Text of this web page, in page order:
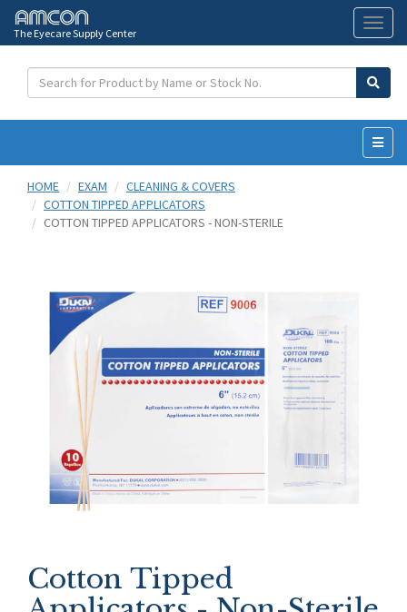
The Eyecare Supply Center
HOME
EXAM
CLEANING & COVERS
COTTON TIPPED APPLICATORS
COTTON TIPPED APPLICATORS - NON-STERILE
Cotton Tipped